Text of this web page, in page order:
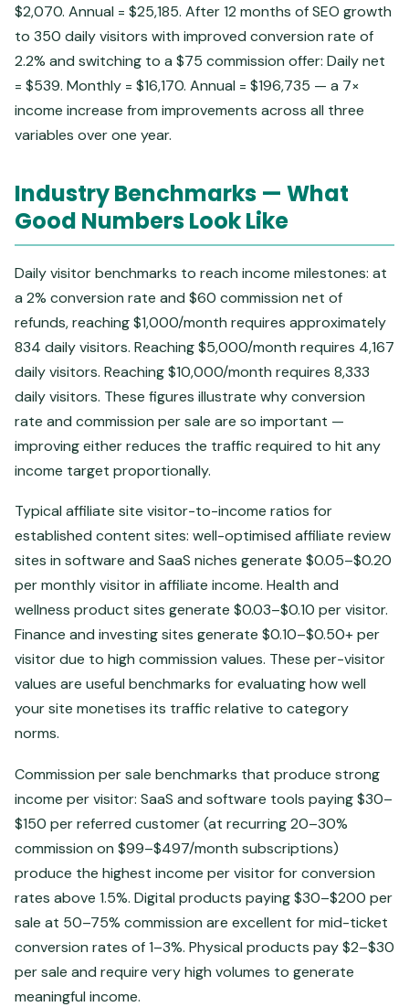
$2,070. Annual = $25,185. After 12 months of SEO growth
to 350 daily visitors with improved conversion rate of
2.2% and switching to a $75 commission offer: Daily net
= $539. Monthly = $16,170. Annual = $196,735 — a 7×
income increase from improvements across all three
variables over one year.
Industry Benchmarks — What
Good Numbers Look Like
Daily visitor benchmarks to reach income milestones: at
a 2% conversion rate and $60 commission net of
refunds, reaching $1,000/month requires approximately
834 daily visitors. Reaching $5,000/month requires 4,167
daily visitors. Reaching $10,000/month requires 8,333
daily visitors. These figures illustrate why conversion
rate and commission per sale are so important —
improving either reduces the traffic required to hit any
income target proportionally.
Typical affiliate site visitor-to-income ratios for
established content sites: well-optimised affiliate review
sites in software and SaaS niches generate $0.05–$0.20
per monthly visitor in affiliate income. Health and
wellness product sites generate $0.03–$0.10 per visitor.
Finance and investing sites generate $0.10–$0.50+ per
visitor due to high commission values. These per-visitor
values are useful benchmarks for evaluating how well
your site monetises its traffic relative to category
norms.
Commission per sale benchmarks that produce strong
income per visitor: SaaS and software tools paying $30–
$150 per referred customer (at recurring 20–30%
commission on $99–$497/month subscriptions)
produce the highest income per visitor for conversion
rates above 1.5%. Digital products paying $30–$200 per
sale at 50–75% commission are excellent for mid-ticket
conversion rates of 1–3%. Physical products pay $2–$30
per sale and require very high volumes to generate
meaningful income.